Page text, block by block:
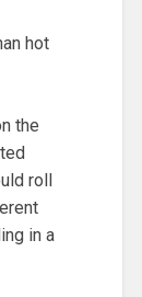
hot
the
roll
in a